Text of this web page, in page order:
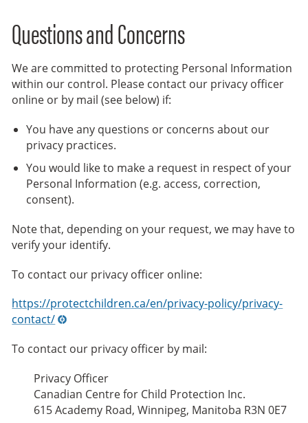
Questions and Concerns
We are committed to protecting Personal Information
within our control. Please contact our privacy officer
online or by mail (see below) if:
You have any questions or concerns about our
privacy practices.
You would like to make a request in respect of your
Personal Information (e.g. access, correction,
consent).
Note that, depending on your request, we may have to
verify your identify.
To contact our privacy officer online:
https://protectchildren.ca/en/privacy-policy/privacy-
contact/
To contact our privacy officer by mail:
Privacy Officer
Canadian Centre for Child Protection Inc.
615 Academy Road, Winnipeg, Manitoba R3N 0E7